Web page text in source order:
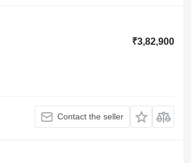
₹3,82,900
Contact the seller